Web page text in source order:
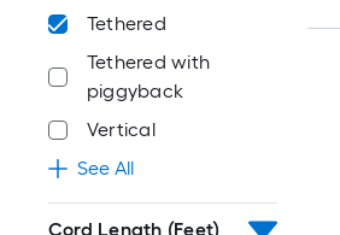
Tethered
Tethered with
piggyback
Vertical
See All
Cord Length (Feet)